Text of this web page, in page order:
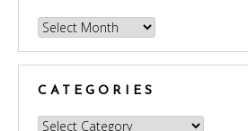
Archives
CATEGORIES
Categories